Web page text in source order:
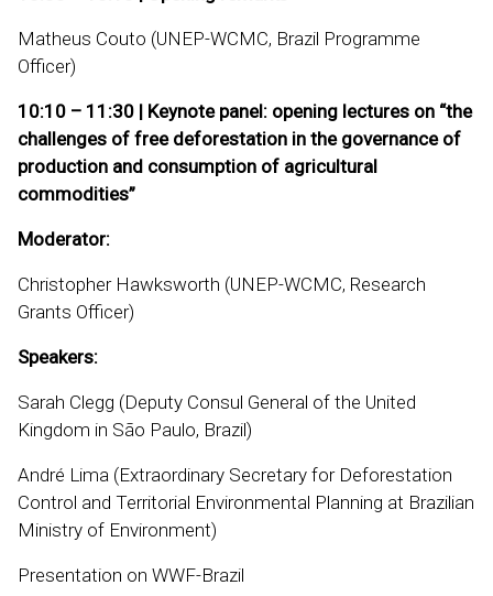
Matheus Couto (UNEP-WCMC, Brazil Programme
Officer)
10:10 – 11:30 | Keynote panel: opening lectures on “the
challenges of free deforestation in the governance of
production and consumption of agricultural
commodities”
Moderator:
Christopher Hawksworth (UNEP-WCMC, Research
Grants Officer)
Speakers:
Sarah Clegg (Deputy Consul General of the United
Kingdom in São Paulo, Brazil)
André Lima (Extraordinary Secretary for Deforestation
Control and Territorial Environmental Planning at Brazilian
Ministry of Environment)
Presentation on WWF-Brazil